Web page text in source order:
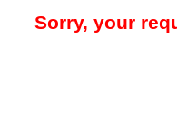
Sorry, your